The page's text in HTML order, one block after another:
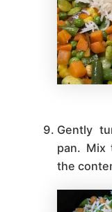
Gently turn around the contents of the
pan. Mix
the